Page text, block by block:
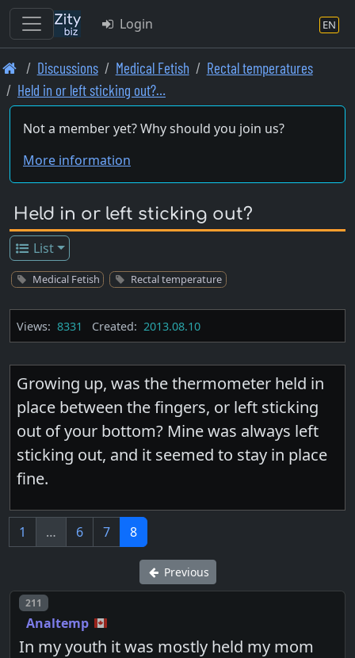
Skip
to
main
content
Login EN
Discussions Medical Fetish
Rectal temperatures
Held in or left sticking out?…
Not a member yet? Why should you join us?
More information
Held in or left sticking out?
List
Medical Fetish Rectal temperature
Views: 8331 Created: 2013.08.10
Growing up, was the thermometer held in
place between the fingers, or left sticking
out of your bottom? Mine was always left
sticking out, and it seemed to stay in place
fine.
1 … 6 7 8
Previous
Post number
211
Analtemp
In my youth it was mostly held my mom